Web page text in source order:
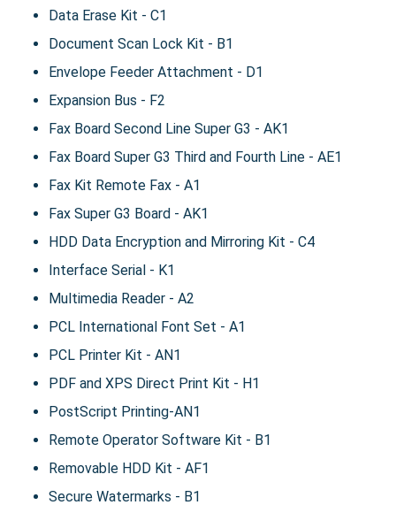
Data Erase Kit - C1
Document Scan Lock Kit - B1
Envelope Feeder Attachment - D1
Expansion Bus - F2
Fax Board Second Line Super G3 - AK1
Fax Board Super G3 Third and Fourth Line - AE1
Fax Kit Remote Fax - A1
Fax Super G3 Board - AK1
HDD Data Encryption and Mirroring Kit - C4
Interface Serial - K1
Multimedia Reader - A2
PCL International Font Set - A1
PCL Printer Kit - AN1
PDF and XPS Direct Print Kit - H1
PostScript Printing-AN1
Remote Operator Software Kit - B1
Removable HDD Kit - AF1
Secure Watermarks - B1